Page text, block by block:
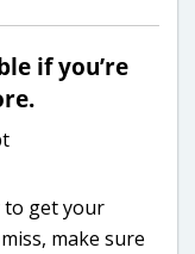
if you’re
to get your
make sure